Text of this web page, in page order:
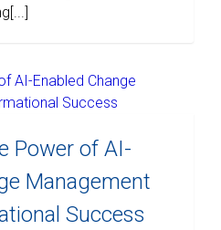
Power of AI-
Management
Success